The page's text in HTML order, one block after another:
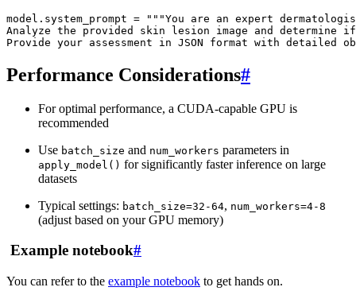
model . system_prompt =
"""You are an expert
Analyze the provided skin lesion image and determine
Provide your assessment in JSON format with detailed
Performance Considerations#
For optimal performance, a CUDA-capable GPU is
recommended
Use batch_size and num_workers parameters in
apply_model() for significantly faster inference on large
datasets
Typical settings: batch_size=32-64, num_workers=4-8
(adjust based on your GPU memory)
‍ Example notebook#
You can refer to the example notebook to get hands on.